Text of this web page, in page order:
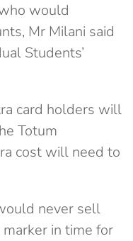
would
Mr Milani said
Students’
card holders will
Totum
cost will need to
never sell
marker in time for